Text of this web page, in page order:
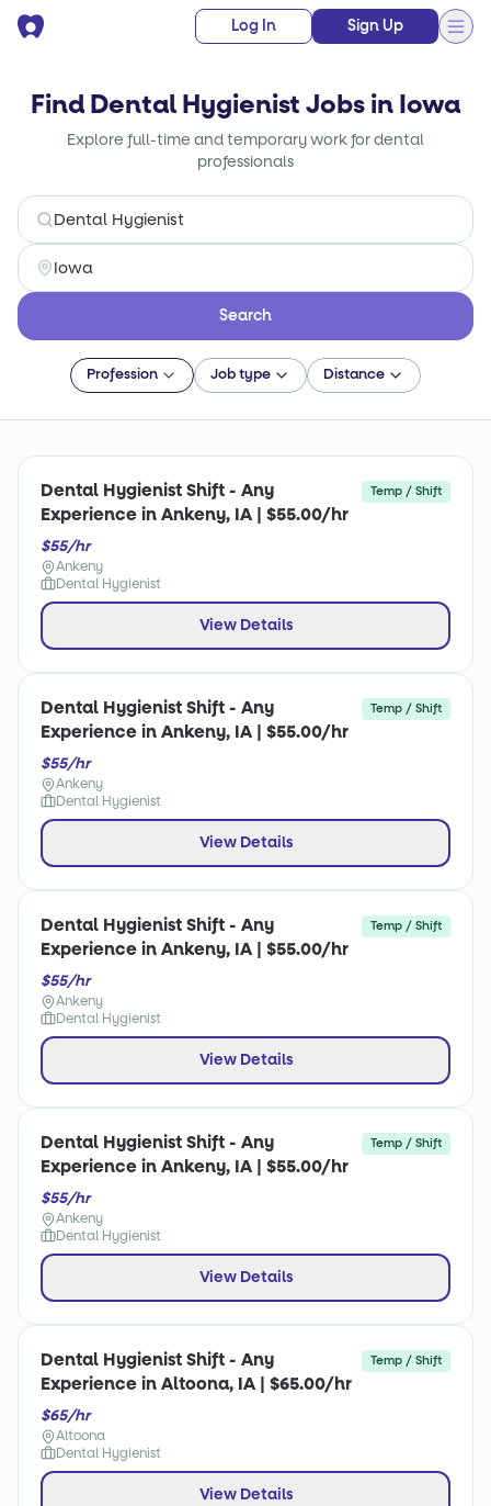
Log In Sign Up
Find Dental Hygienist Jobs in Iowa
Explore full-time and temporary work for dental
professionals
Search
Profession Job type Distance
Dental Hygienist Shift - Any
Experience in Ankeny, IA | $55.00/hr
Temp / Shift
$55/hr
Ankeny
Dental Hygienist
View Details
Dental Hygienist Shift - Any
Experience in Ankeny, IA | $55.00/hr
Temp / Shift
$55/hr
Ankeny
Dental Hygienist
View Details
Dental Hygienist Shift - Any
Experience in Ankeny, IA | $55.00/hr
Temp / Shift
$55/hr
Ankeny
Dental Hygienist
View Details
Dental Hygienist Shift - Any
Experience in Ankeny, IA | $55.00/hr
Temp / Shift
$55/hr
Ankeny
Dental Hygienist
View Details
Dental Hygienist Shift - Any
Experience in Altoona, IA | $65.00/hr
Temp / Shift
$65/hr
Altoona
Dental Hygienist
View Details